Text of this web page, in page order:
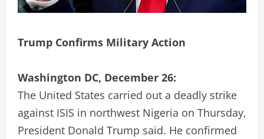
Trump Confirms Military Action
Washington DC, December 26:
The United States carried out a deadly strike
against ISIS in northwest Nigeria on Thursday,
President Donald Trump said. He confirmed